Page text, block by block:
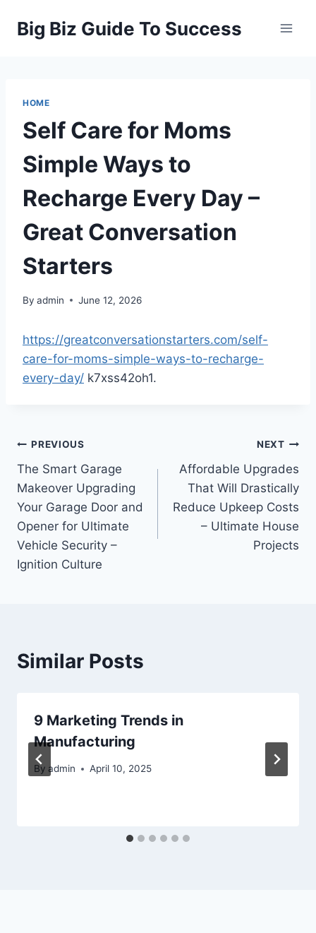
Big Biz Guide To Success
HOME
Self Care for Moms
Simple Ways to
Recharge Every Day –
Great Conversation
Starters
By admin June 12, 2026
https://greatconversationstarters.com/self-
care-for-moms-simple-ways-to-recharge-
every-day/ k7xss42oh1.
Post
navigation
PREVIOUS
The Smart Garage
Makeover Upgrading
Your Garage Door and
Opener for Ultimate
Vehicle Security –
Ignition Culture
NEXT
Affordable Upgrades
That Will Drastically
Reduce Upkeep Costs
– Ultimate House
Projects
Similar Posts
9 Marketing Trends in
Manufacturing
By admin April 10, 2025